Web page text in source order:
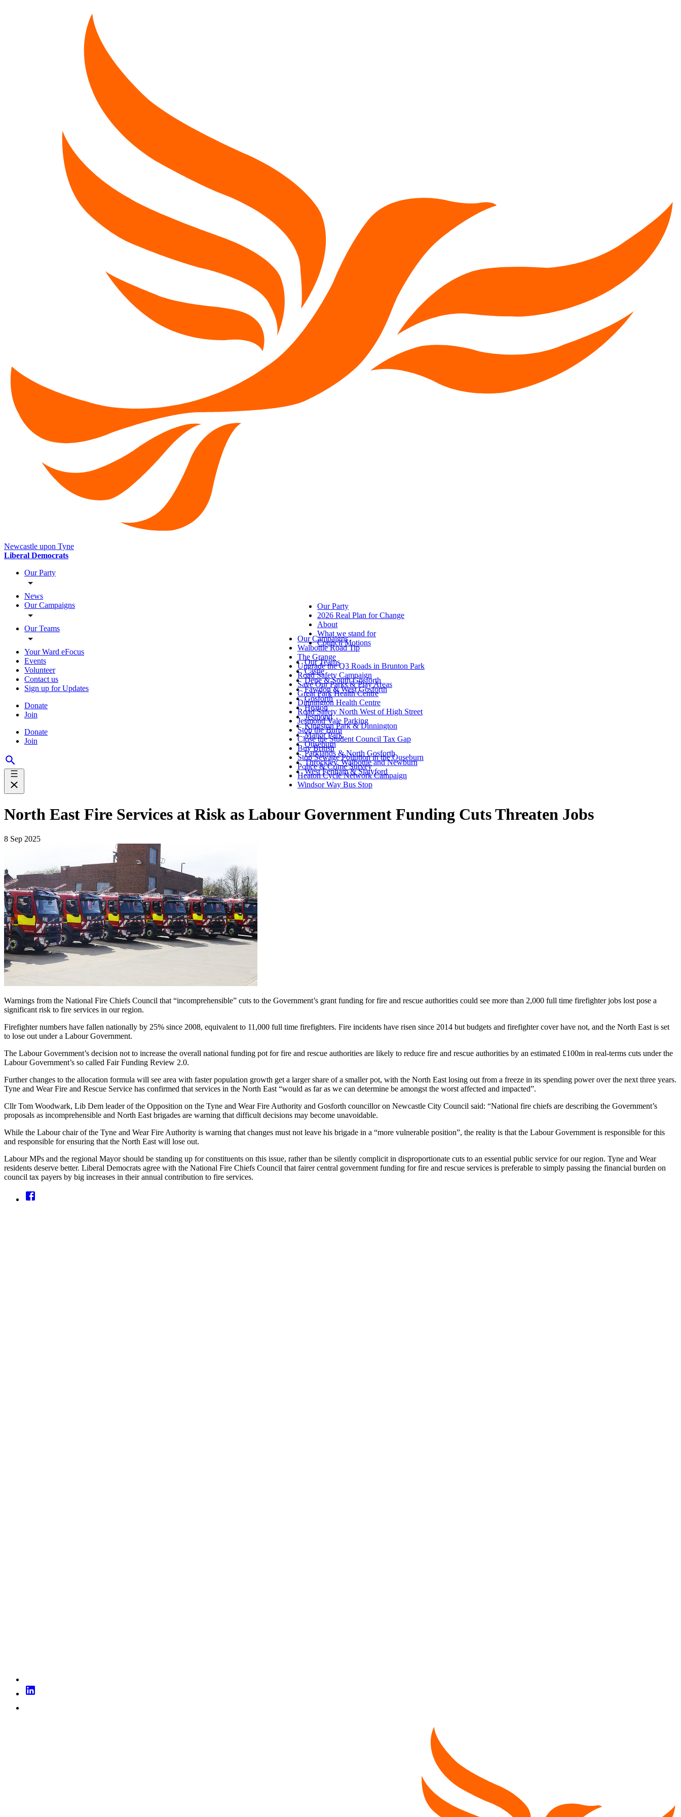
Newcastle upon Tyne
Liberal Democrats
Our Party
News
Our Campaigns
Our Teams
Your Ward eFocus
Events
Volunteer
Contact us
Sign up for Updates
Donate
Join
Donate
Join
Our Party
2026 Real Plan for Change
About
What we stand for
Council Motions
Our Campaigns
Walbottle Road Tip
The Grange
Upgrade the Q3 Roads in Brunton Park
Road Safety Campaign
Save Our Parks & Play Areas
Great Park Health Centre
Dinnington Health Centre
Road Safety North West of High Street
Jesmond Vale Parking
Stop the Burn
Close the Student Council Tax Gap
Buy British
Stop Sewage Pollution in the Ouseburn
Police & Crime Survey
Heaton Cycle Network Campaign
Windsor Way Bus Stop
Our Teams
Castle
Dene & South Gosforth
Fawdon & West Gosforth
Gosforth
Heaton
Jesmond
Kingston Park & Dinnington
Manor Park
Ouseburn
Parklands & North Gosforth
Throckley, Walbottle and Newburn
West Fenham & Slatyford
North East Fire Services at Risk as Labour Government Funding Cuts Threaten Jobs
8 Sep 2025
Warnings from the National Fire Chiefs Council that “incomprehensible” cuts to the Government’s grant funding for fire and rescue authorities could see more than 2,000 full time firefighter jobs lost pose a
significant risk to fire services in our region.
Firefighter numbers have fallen nationally by 25% since 2008, equivalent to 11,000 full time firefighters. Fire incidents have risen since 2014 but budgets and firefighter cover have not, and the North East is set
to lose out under a Labour Government.
The Labour Government’s decision not to increase the overall national funding pot for fire and rescue authorities are likely to reduce fire and rescue authorities by an estimated £100m in real-terms cuts under the
Labour Government’s so called Fair Funding Review 2.0.
Further changes to the allocation formula will see area with faster population growth get a larger share of a smaller pot, with the North East losing out from a freeze in its spending power over the next three years.
Tyne and Wear Fire and Rescue Service has confirmed that services in the North East “would as far as we can determine be amongst the worst affected and impacted”.
Cllr Tom Woodwark, Lib Dem leader of the Opposition on the Tyne and Wear Fire Authority and Gosforth councillor on Newcastle City Council said: “National fire chiefs are describing the Government’s
proposals as incomprehensible and North East brigades are warning that difficult decisions may become unavoidable.
While the Labour chair of the Tyne and Wear Fire Authority is warning that changes must not leave his brigade in a “more vulnerable position”, the reality is that the Labour Government is responsible for this
and responsible for ensuring that the North East will lose out.
Labour MPs and the regional Mayor should be standing up for constituents on this issue, rather than be silently complicit in disproportionate cuts to an essential public service for our region. Tyne and Wear
residents deserve better. Liberal Democrats agree with the National Fire Chiefs Council that fairer central government funding for fire and rescue services is preferable to simply passing the financial burden on
council tax payers by big increases in their annual contribution to fire services.